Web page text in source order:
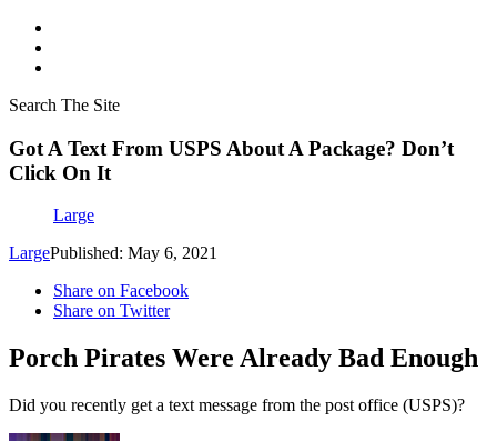
Search The Site
Got A Text From USPS About A Package? Don’t
Click On It
Large
LargePublished: May 6, 2021
Share on Facebook
Share on Twitter
Porch Pirates Were Already Bad Enough
Did you recently get a text message from the post office (USPS)?